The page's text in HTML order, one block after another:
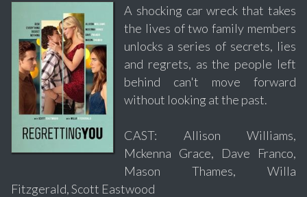
A shocking car wreck that takes
the lives of two family members
unlocks a series of secrets, lies
and regrets, as the people left
behind can't move forward
without looking at the past.
CAST: Allison Williams,
Mckenna Grace, Dave Franco,
Mason Thames, Willa
Fitzgerald, Scott Eastwood